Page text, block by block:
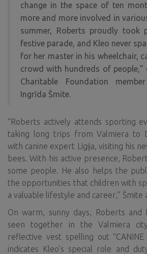
change in the space of ten
more and more involved in
summer, Roberts proudly took
festive parade, and Kleo never
for her master in his wheelchair,
crowd with hundreds of people,”
Charitable Foundation
Ingrīda Šmite.
“Roberts actively attends sporting
taking long trips from Valmiera to
with canine expert Ligija, visiting his
bees. With his active presence,
some people. He also helps the
the opportunities that children with
a valuable lifestyle and career,” Šmite
On warm, sunny days, Roberts
seen together in the Valmiera
reflective vest spelling out “CANINE
indicates Kleo’s special role and